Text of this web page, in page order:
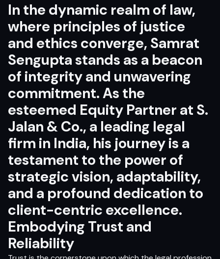
In the dynamic realm of law,
where principles of justice
and ethics converge, Samrat
Sengupta stands as a beacon
of integrity and unwavering
commitment. As the
esteemed Equity Partner at S.
Jalan & Co., a leading legal
firm in India, his journey is a
testament to the power of
strategic vision, adaptability,
and a profound dedication to
client-centric excellence.
Embodying Trust and
Reliability